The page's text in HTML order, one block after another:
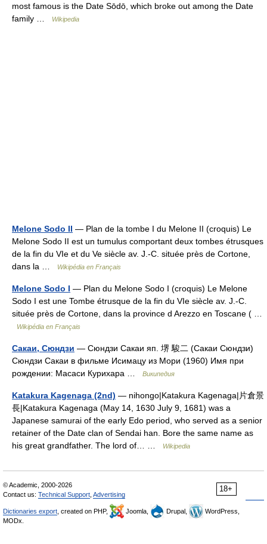
most famous is the Date Sōdō, which broke out among the Date
family …
Wikipedia
Melone Sodo II — Plan de la tombe I du Melone II (croquis) Le
Melone Sodo II est un tumulus comportant deux tombes étrusques
de la fin du VIe et du Ve siècle av. J.‑C. située près de Cortone,
dans la …
Wikipédia en Français
Melone Sodo I — Plan du Melone Sodo I (croquis) Le Melone
Sodo I est une Tombe étrusque de la fin du VIe siècle av. J.‑C.
située près de Cortone, dans la province d Arezzo en Toscane ( …
Wikipédia en Français
Сакаи, Сюндзи — Сюндзи Сакаи яп. 堺 駿二 (Сакаи Сюндзи)
Cюндзи Сакаи в фильме Исимацу из Мори (1960) Имя при
рождении: Масаси Курихара …
Википедия
Katakura Kagenaga (2nd) — nihongo|Katakura Kagenaga|片倉景
長|Katakura Kagenaga (May 14, 1630 July 9, 1681) was a
Japanese samurai of the early Edo period, who served as a senior
retainer of the Date clan of Sendai han. Bore the same name as
his great grandfather. The lord of… …
Wikipedia
18+
© Academic, 2000-2026
Contact us: Technical Support Advertising
Dictionaries export , created on PHP, Joomla, Drupal,
WordPress,
MODx.